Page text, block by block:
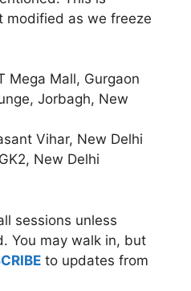
modified as we freeze
Mega Mall, Gurgaon
Jorbagh, New
Vihar, New Delhi
New Delhi
sessions unless
You may walk in, but
to updates from